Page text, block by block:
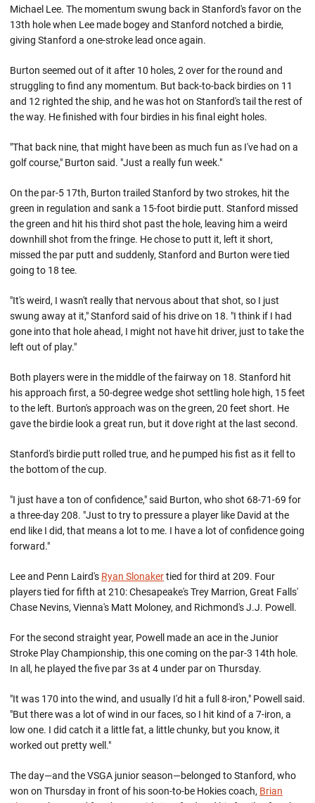
Michael Lee. The momentum swung back in Stanford's favor on the
13th hole when Lee made bogey and Stanford notched a birdie,
giving Stanford a one-stroke lead once again.
Burton seemed out of it after 10 holes, 2 over for the round and
struggling to find any momentum. But back-to-back birdies on 11
and 12 righted the ship, and he was hot on Stanford's tail the rest of
the way. He finished with four birdies in his final eight holes.
"That back nine, that might have been as much fun as I've had on a
golf course," Burton said. "Just a really fun week."
On the par-5 17th, Burton trailed Stanford by two strokes, hit the
green in regulation and sank a 15-foot birdie putt. Stanford missed
the green and hit his third shot past the hole, leaving him a weird
downhill shot from the fringe. He chose to putt it, left it short,
missed the par putt and suddenly, Stanford and Burton were tied
going to 18 tee.
"It's weird, I wasn't really that nervous about that shot, so I just
swung away at it," Stanford said of his drive on 18. "I think if I had
gone into that hole ahead, I might not have hit driver, just to take the
left out of play."
Both players were in the middle of the fairway on 18. Stanford hit
his approach first, a 50-degree wedge shot settling hole high, 15 feet
to the left. Burton's approach was on the green, 20 feet short. He
gave the birdie look a great run, but it dove right at the last second.
Stanford's birdie putt rolled true, and he pumped his fist as it fell to
the bottom of the cup.
"I just have a ton of confidence," said Burton, who shot 68-71-69 for
a three-day 208. "Just to try to pressure a player like David at the
end like I did, that means a lot to me. I have a lot of confidence going
forward."
Lee and Penn Laird's Ryan Slonakertied for third at 209. Four
players tied for fifth at 210: Chesapeake's Trey Marrion, Great Falls'
Chase Nevins, Vienna's Matt Moloney, and Richmond's J.J. Powell.
For the second straight year, Powell made an ace in the Junior
Stroke Play Championship, this one coming on the par-3 14th hole.
In all, he played the five par 3s at 4 under par on Thursday.
"It was 170 into the wind, and usually I'd hit a full 8-iron," Powell said.
"But there was a lot of wind in our faces, so I hit kind of a 7-iron, a
low one. I did catch it a little fat, a little chunky, but you know, it
worked out pretty well."
The day—and the VSGA junior season—belonged to Stanford, who
won on Thursday in front of his soon-to-be Hokies coach, Brian